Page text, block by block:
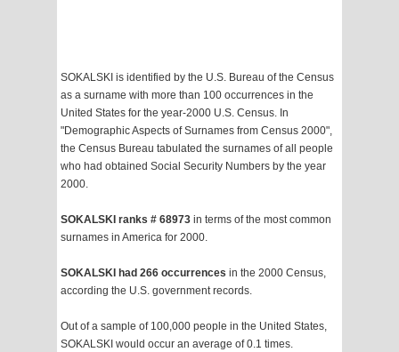
SOKALSKI is identified by the U.S. Bureau of the Census
as a surname with more than 100 occurrences in the
United States for the year-2000 U.S. Census. In
"Demographic Aspects of Surnames from Census 2000",
the Census Bureau tabulated the surnames of all people
who had obtained Social Security Numbers by the year
2000.
SOKALSKI ranks # 68973 in terms of the most common
surnames in America for 2000.
SOKALSKI had 266 occurrences in the 2000 Census,
according the U.S. government records.
Out of a sample of 100,000 people in the United States,
SOKALSKI would occur an average of 0.1 times.